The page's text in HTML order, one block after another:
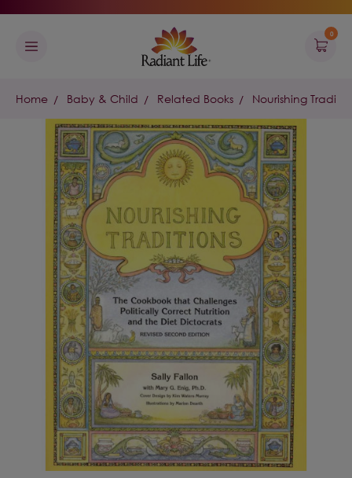
0
Home Baby & Child Related Books Nourishing